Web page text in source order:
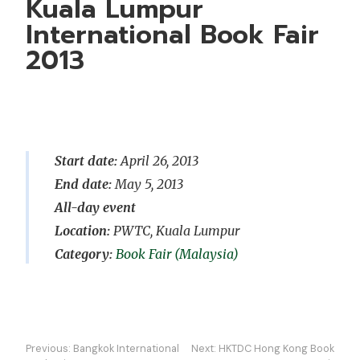
Kuala Lumpur
International Book Fair
2013
Start date:April 26, 2013
End date:May 5, 2013
All-day event
Location: PWTC, Kuala Lumpur
Book Fair (Malaysia)
Post
Previous: Bangkok International
Next: HKTDC Hong Kong Book